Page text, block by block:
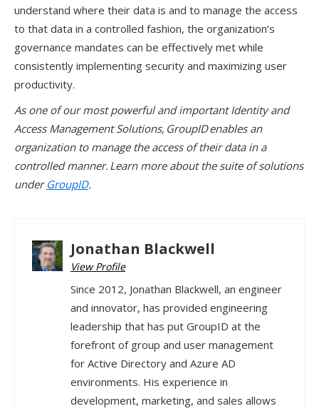
understand where their data is and to manage the access
to that data in a controlled fashion, the organization’s
governance mandates can be effectively met while
consistently implementing security and maximizing user
productivity.
As one of our most powerful and important Identity and
Access Management Solutions, GroupID enables an
organization to manage the access of their data in a
controlled manner. Learn more about the suite of solutions
under GroupID.
Jonathan Blackwell
View Profile
Since 2012, Jonathan Blackwell, an engineer
and innovator, has provided engineering
leadership that has put GroupID at the
forefront of group and user management
for Active Directory and Azure AD
environments. His experience in
development, marketing, and sales allows